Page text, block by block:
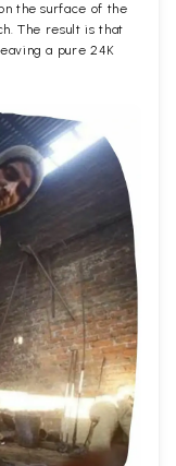
the surface of the
The result is that
a pure 24K